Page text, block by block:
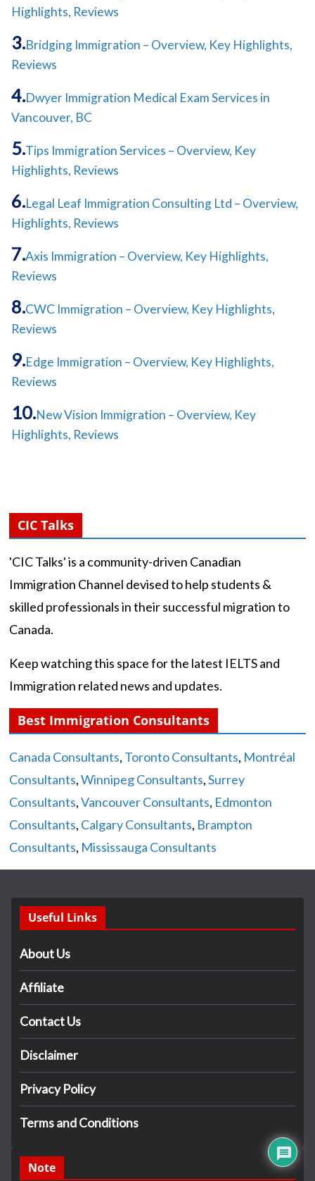
Highlights, Reviews
Bridging Immigration – Overview, Key Highlights,
Reviews
Dwyer Immigration Medical Exam Services in
Vancouver, BC
Tips Immigration Services – Overview, Key
Highlights, Reviews
Legal Leaf Immigration Consulting Ltd – Overview,
Highlights, Reviews
Axis Immigration – Overview, Key Highlights,
Reviews
CWC Immigration – Overview, Key Highlights,
Reviews
Edge Immigration – Overview, Key Highlights,
Reviews
New Vision Immigration – Overview, Key
Highlights, Reviews
CIC Talks
'CIC Talks' is a community-driven Canadian
Immigration Channel devised to help students &
skilled professionals in their successful migration to
Canada.
Keep watching this space for the latest IELTS and
Immigration related news and updates.
Best Immigration Consultants
Canada Consultants, Toronto Consultants, Montréal
Consultants,Winnipeg Consultants,Surrey
Consultants,Vancouver Consultants, Edmonton
Consultants, Calgary Consultants, Brampton
Consultants, Mississauga Consultants
Useful Links
About Us
Affiliate
Contact Us
Disclaimer
Privacy Policy
Terms and Conditions
Note